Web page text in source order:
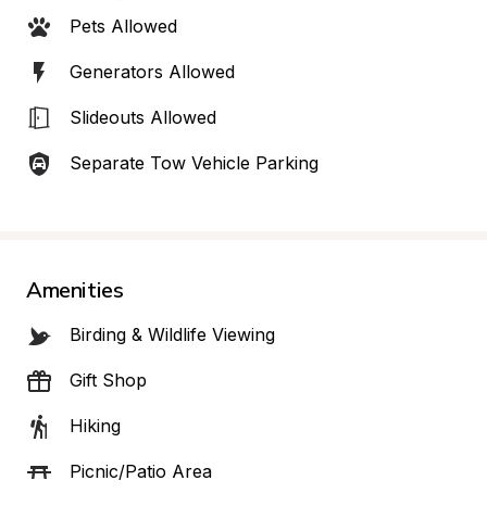
Pets Allowed
Generators Allowed
Slideouts Allowed
Separate Tow Vehicle Parking
Amenities
Birding & Wildlife Viewing
Gift Shop
Hiking
Picnic/Patio Area